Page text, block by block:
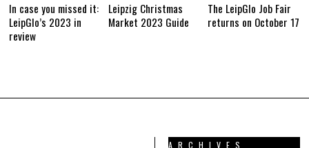
In case you missed it:
LeipGlo’s 2023 in
review
Leipzig Christmas
Market 2023 Guide
The LeipGlo Job Fair
returns on October 17
ARCHIVES